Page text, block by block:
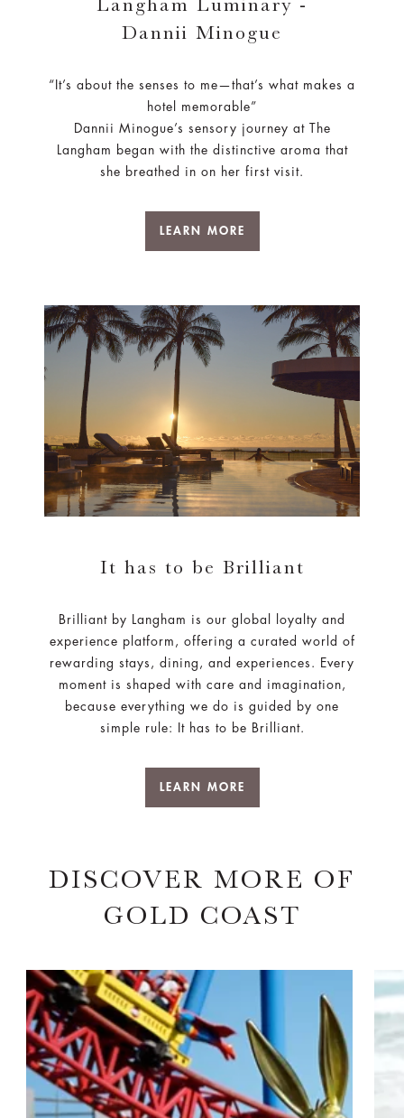
Dannii Minogue
“It’s about the senses to me—that’s what makes a
hotel memorable”
Dannii Minogue’s sensory journey at The
Langham began with the distinctive aroma that
she breathed in on her first visit.
LEARN MORE
It has to be Brilliant
Brilliant by Langham is our global loyalty and
experience platform, offering a curated world of
rewarding stays, dining, and experiences. Every
moment is shaped with care and imagination,
because everything we do is guided by one
simple rule: It has to be Brilliant.
LEARN MORE
DISCOVER MORE OF
GOLD COAST